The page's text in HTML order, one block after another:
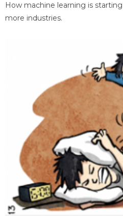
How machine learning is
more industries.